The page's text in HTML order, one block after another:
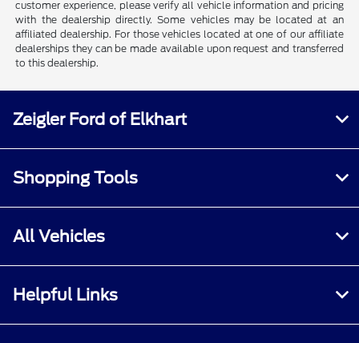
customer experience, please verify all vehicle information and pricing
with the dealership directly. Some vehicles may be located at an
affiliated dealership. For those vehicles located at one of our affiliate
dealerships they can be made available upon request and transferred
to this dealership.
Zeigler Ford of Elkhart
Shopping Tools
All Vehicles
Helpful Links